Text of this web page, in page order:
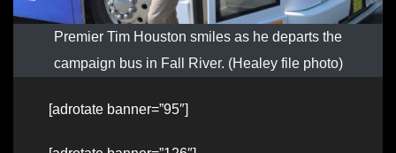
Premier Tim Houston smiles as he departs the
campaign bus in Fall River. (Healey file photo)
[adrotate banner=”95″]